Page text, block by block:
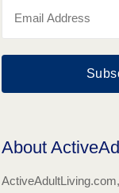
About